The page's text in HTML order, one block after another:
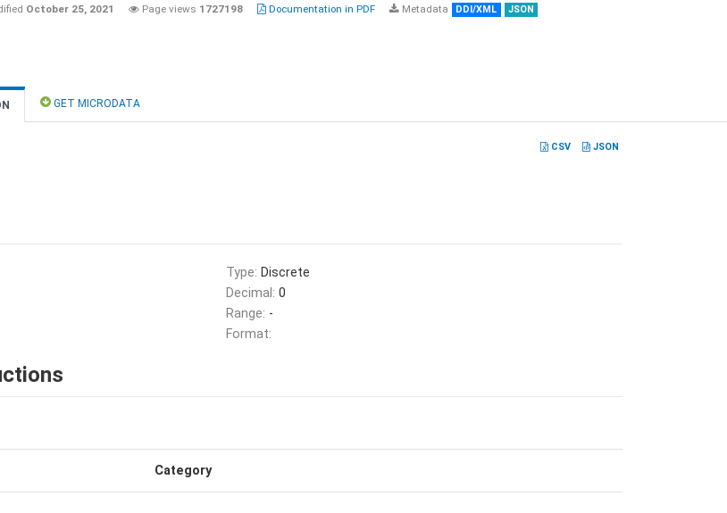
October 25, 2021 Page views 1727198 Documentation in PDF Metadata DDI/XML JSON
GET MICRODATA
CSV JSON
Type: Discrete
Decimal: 0
Range: -
Format:
Category